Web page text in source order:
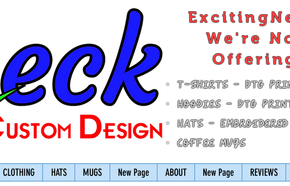
We're
T-Shirts - DTG
Hoodies - DTG
Hats - Embroidered
Coffee Mugs
CLOTHING HATS MUGS New Page ABOUT New Page REVIEWS